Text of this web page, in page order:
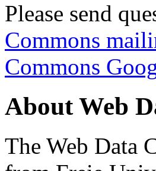
Please send
Commons
Commons
About Web
The Web Data